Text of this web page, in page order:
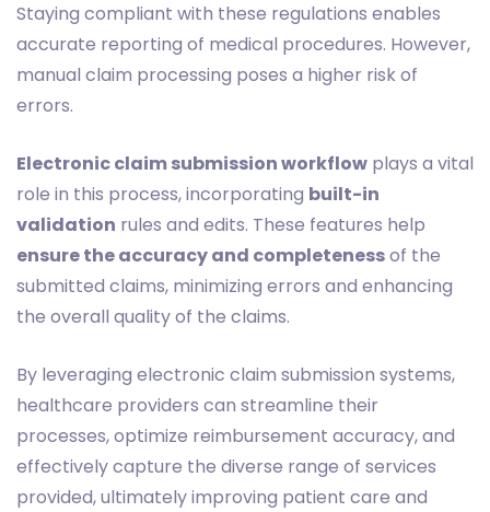
Staying compliant with these regulations enables
accurate reporting of medical procedures. However,
manual claim processing poses a higher risk of
errors.
Electronic claim submission workflow plays a vital
role in this process, incorporating built-in
validation rules and edits. These features help
ensure the accuracy and completenessof the
submitted claims, minimizing errors and enhancing
the overall quality of the claims.
By leveraging electronic claim submission systems,
healthcare providers can streamline their
processes, optimize reimbursement accuracy, and
effectively capture the diverse range of services
provided, ultimately improving patient care and